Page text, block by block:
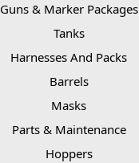
Guns & Marker Packages
Tanks
Harnesses And Packs
Barrels
Masks
Parts & Maintenance
Hoppers